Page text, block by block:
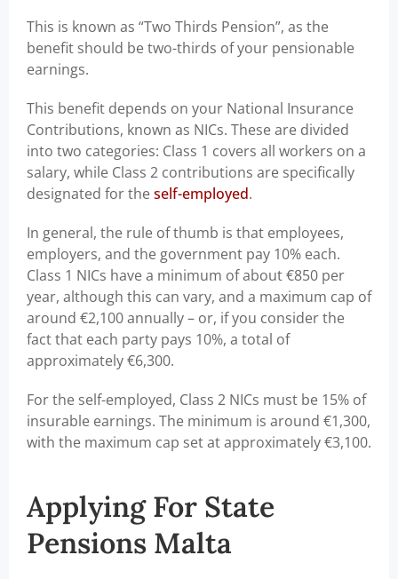
This is known as “Two Thirds Pension”, as the
benefit should be two-thirds of your pensionable
earnings.
This benefit depends on your National Insurance
Contributions, known as NICs. These are divided
into two categories: Class 1 covers all workers on a
salary, while Class 2 contributions are specifically
designated for theself-employed.
In general, the rule of thumb is that employees,
employers, and the government pay 10% each.
Class 1 NICs have a minimum of about €850 per
year, although this can vary, and a maximum cap of
around €2,100 annually – or, if you consider the
fact that each party pays 10%, a total of
approximately €6,300.
For the self-employed, Class 2 NICs must be 15% of
insurable earnings. The minimum is around €1,300,
with the maximum cap set at approximately €3,100.
Applying For State
Pensions Malta